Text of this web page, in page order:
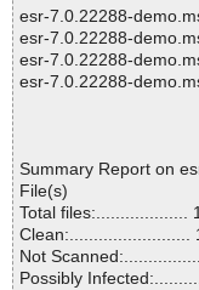
esr-7.0.22288-
esr-7.0.22288-
esr-7.0.22288-
esr-7.0.22288-
Summary Report on
File(s)
Total files:...................
Clean:.........................
Not
Possibly